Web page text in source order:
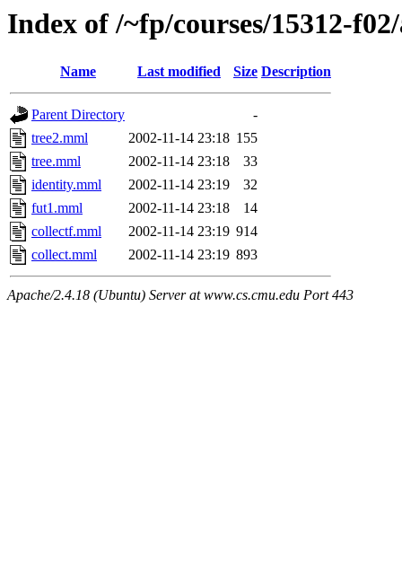
Index of /~fp/courses/15312-
Name Last modified Size Description
Parent Directory
-
tree2.mml
2002-11-14 23:18 155
tree.mml
2002-11-14 23:18
33
identity.mml
2002-11-14 23:19
32
fut1.mml
2002-11-14 23:18
14
collectf.mml
2002-11-14 23:19 914
collect.mml
2002-11-14 23:19 893
Apache/2.4.18 (Ubuntu) Server at www.cs.cmu.edu Port 443